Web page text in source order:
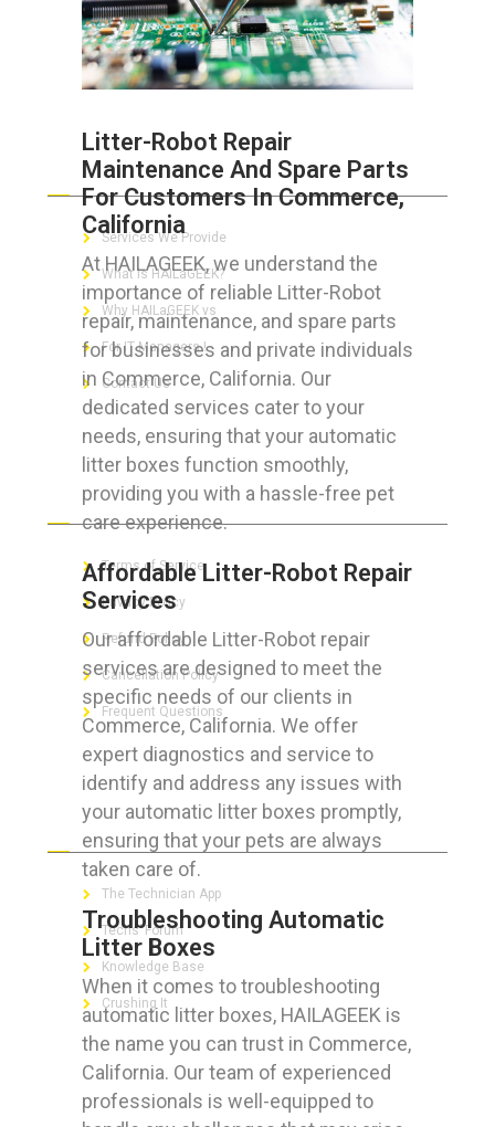
Litter-Robot Repair
Maintenance And Spare Parts
For Customers In Commerce,
California
At HAILAGEEK, we understand the
importance of reliable Litter-Robot
repair, maintenance, and spare parts
for businesses and private individuals
in Commerce, California. Our
dedicated services cater to your
needs, ensuring that your automatic
litter boxes function smoothly,
providing you with a hassle-free pet
care experience.
Affordable Litter-Robot Repair
Services
Our affordable Litter-Robot repair
services are designed to meet the
specific needs of our clients in
Commerce, California. We offer
expert diagnostics and service to
identify and address any issues with
your automatic litter boxes promptly,
ensuring that your pets are always
taken care of.
Troubleshooting Automatic
Litter Boxes
When it comes to troubleshooting
automatic litter boxes, HAILAGEEK is
the name you can trust in Commerce,
California. Our team of experienced
professionals is well-equipped to
ABOUT HAILaGEEK
Services We Provide
What is HAILaGEEK?
Why HAILaGEEK vs
For IT Managers !
Contact Us
FOR CUSTOMERS
Terms of Service
Privacy Policy
Refund Policy
Cancellation Policy
Frequent Questions
FOR GEEKS
The Technician App
Techs’ Forum
Knowledge Base
Crushing It
LET’S GET SOCIAL